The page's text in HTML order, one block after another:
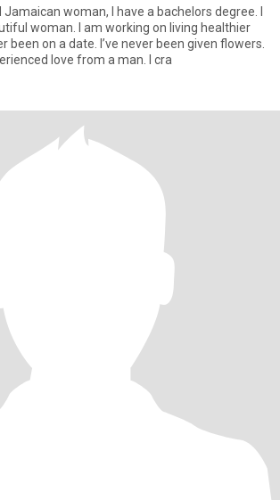
Jamaican woman, I have a bachelors degree. I
woman. I am working on living healthier
been on a date. I’ve never been given flowers.
love from a man. I cra